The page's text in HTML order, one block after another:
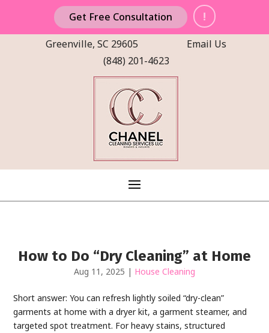
Get Free Consultation !
Greenville, SC 29605
Email Us
(848) 201-4623
How to Do “Dry Cleaning” at Home
Aug 11, 2025 | House Cleaning
Short answer: You can refresh lightly soiled “dry-clean”
garments at home with a dryer kit, a garment steamer, and
targeted spot treatment. For heavy stains, structured